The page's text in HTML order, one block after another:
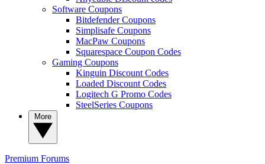
Software Coupons
Bitdefender Coupons
Simplisafe Coupons
MacPaw Coupons
Squarespace Coupon Codes
Gaming Coupons
Kinguin Discount Codes
Loaded Discount Codes
Logitech G Promo Codes
SteelSeries Coupons
Premium Forums